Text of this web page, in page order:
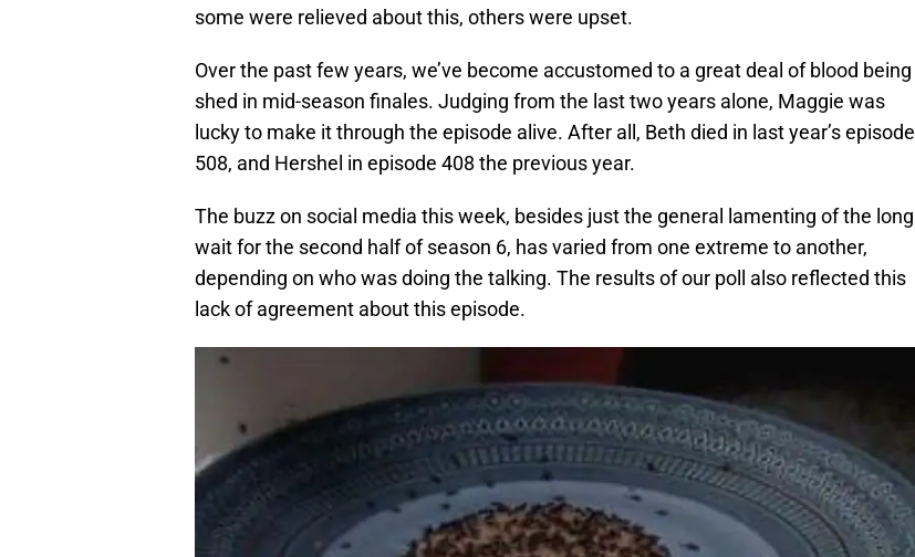
some were relieved about this, others were upset.
Over the past few years, we’ve become accustomed to a great deal of blood being
shed in mid-season finales. Judging from the last two years alone, Maggie was
lucky to make it through the episode alive. After all, Beth died in last year’s episode
508, and Hershel in episode 408 the previous year.
The buzz on social media this week, besides just the general lamenting of the long
wait for the second half of season 6, has varied from one extreme to another,
depending on who was doing the talking. The results of our poll also reflected this
lack of agreement about this episode.